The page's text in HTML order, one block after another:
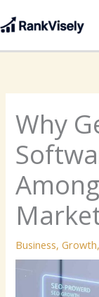
to
Why
Business,Growth,